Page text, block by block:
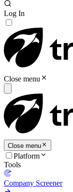
Log In
Close menu
Close menu
Platform
Tools
Company Screener